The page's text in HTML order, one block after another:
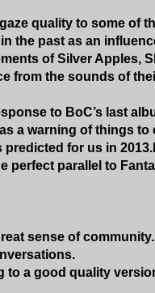
quality to some of
the past as an
of Silver Apples,
from the sounds of
to BoC’s last
a warning of things
for us in
perfect parallel to
sense of
to a good quality